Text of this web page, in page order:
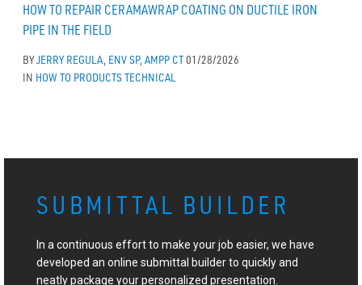
HOW TO REPAIR CERAMAWRAP COATING ON DUCTILE IRON
PIPE IN THE FIELD
BYJERRY REGULA, ENV SP, AMPP CT01/28/2026
IN HOW TO PRODUCTSTECHNICAL
SUBMITTAL BUILDER
In a continuous effort to make your job easier, we have
developed an online submittal builder to quickly and
neatly package your personalized presentation.